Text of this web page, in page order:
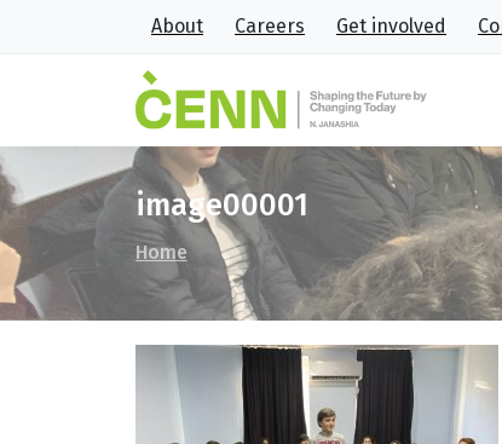
About Careers Get involved
image00001
Home